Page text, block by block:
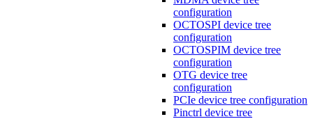
configuration
OCTOSPI device tree
configuration
OCTOSPIM device tree
configuration
OTG device tree
configuration
PCIe device tree configuration
Pinctrl device tree